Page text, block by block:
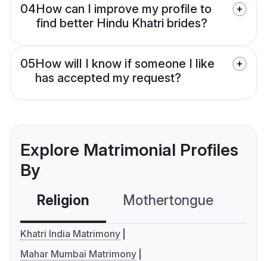
04How can I improve my profile to
find better Hindu Khatri brides?
05How will I know if someone I like
has accepted my request?
Explore Matrimonial Profiles
By
Religion Mothertongue
Khatri India Matrimony
Mahar Mumbai Matrimony